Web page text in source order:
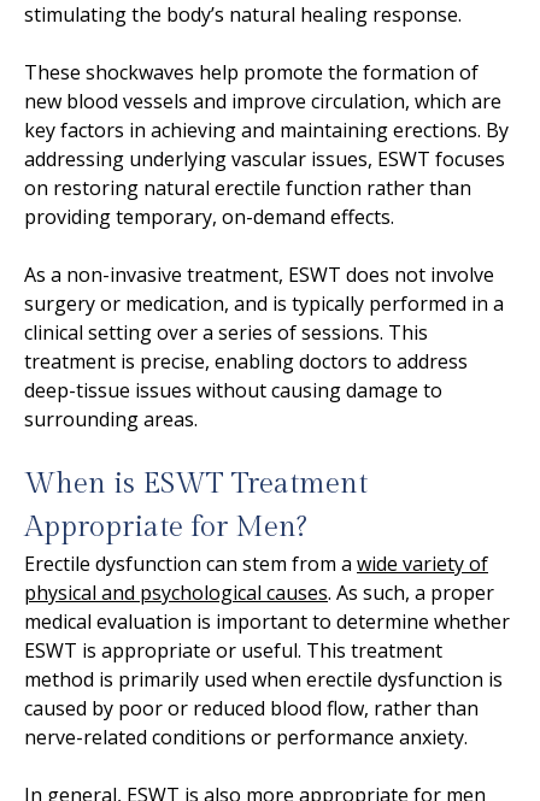
stimulating the body’s natural healing response.
These shockwaves help promote the formation of
new blood vessels and improve circulation, which are
key factors in achieving and maintaining erections. By
addressing underlying vascular issues, ESWT focuses
on restoring natural erectile function rather than
providing temporary, on-demand effects.
As a non-invasive treatment, ESWT does not involve
surgery or medication, and is typically performed in a
clinical setting over a series of sessions. This
treatment is precise, enabling doctors to address
deep-tissue issues without causing damage to
surrounding areas.
When is ESWT Treatment
Appropriate for Men?
Erectile dysfunction can stem from a wide variety of
physical and psychological causes. As such, a proper
medical evaluation is important to determine whether
ESWT is appropriate or useful. This treatment
method is primarily used when erectile dysfunction is
caused by poor or reduced blood flow, rather than
nerve-related conditions or performance anxiety.
In general, ESWT is also more appropriate for men